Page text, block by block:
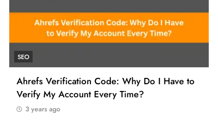
UNCATEGORIZED
How to Find a Reliable VCC for Ahrefs (And
Manage Your SEO Tool Payments Like a Pro)
3 years ago